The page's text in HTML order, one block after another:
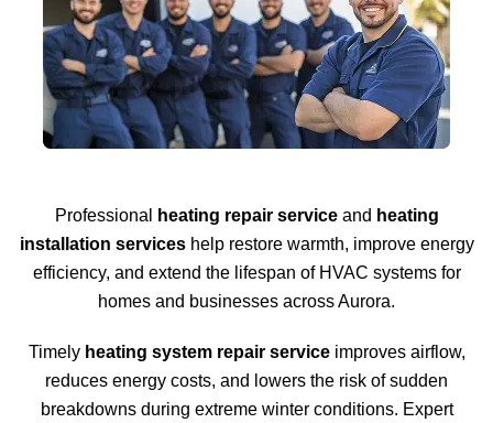
Professional heating repair serviceand heating
installation serviceshelp restore warmth, improve energy
efficiency, and extend the lifespan of HVAC systems for
homes and businesses across Aurora.
Timely heating system repair serviceimproves airflow,
reduces energy costs, and lowers the risk of sudden
breakdowns during extreme winter conditions. Expert